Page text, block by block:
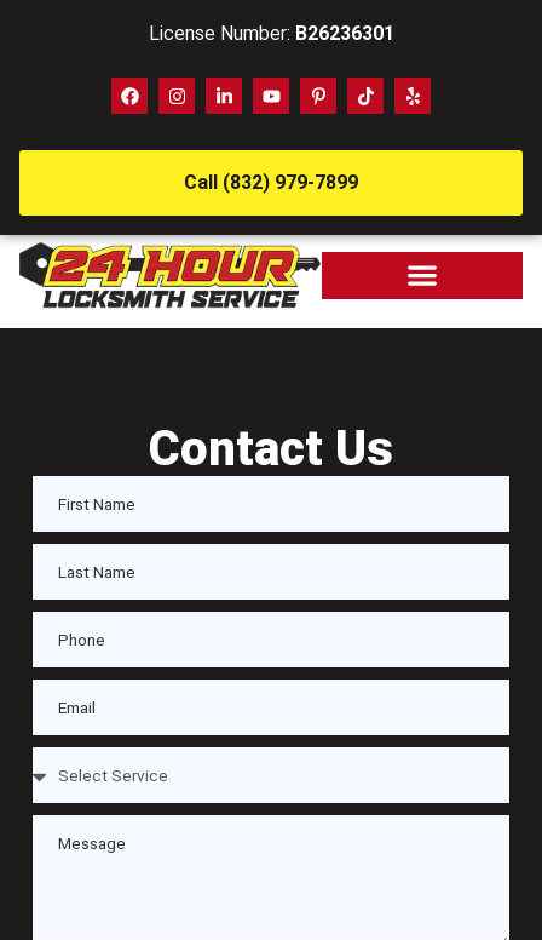
License Number: B26236301
Call (832) 979-7899
Contact Us